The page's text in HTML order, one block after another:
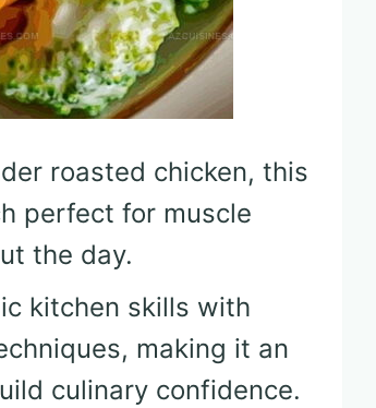
roasted chicken, this
perfect for muscle
the day.
kitchen skills with
making it an
culinary confidence.